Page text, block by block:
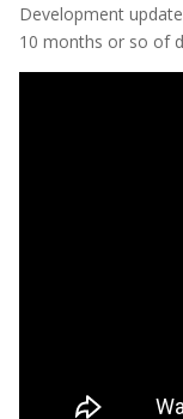
Development
10 months or so of